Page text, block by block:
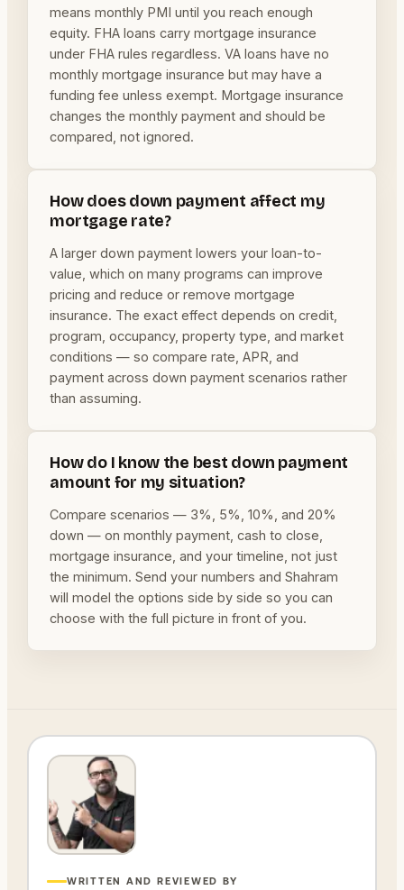
means monthly PMI until you reach enough
equity. FHA loans carry mortgage insurance
under FHA rules regardless. VA loans have no
monthly mortgage insurance but may have a
funding fee unless exempt. Mortgage insurance
changes the monthly payment and should be
compared, not ignored.
How does down payment affect my
mortgage rate?
A larger down payment lowers your loan-to-
value, which on many programs can improve
pricing and reduce or remove mortgage
insurance. The exact effect depends on credit,
program, occupancy, property type, and market
conditions — so compare rate, APR, and
payment across down payment scenarios rather
than assuming.
How do I know the best down payment
amount for my situation?
Compare scenarios — 3%, 5%, 10%, and 20%
down — on monthly payment, cash to close,
mortgage insurance, and your timeline, not just
the minimum. Send your numbers and Shahram
will model the options side by side so you can
choose with the full picture in front of you.
WRITTEN AND REVIEWED BY